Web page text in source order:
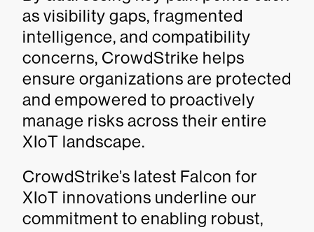
as visibility gaps, fragmented
intelligence, and compatibility
concerns, CrowdStrike helps
ensure organizations are protected
and empowered to proactively
manage risks across their entire
XIoT landscape.
CrowdStrike’s latest Falcon for
XIoT innovations underline our
commitment to enabling robust,